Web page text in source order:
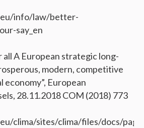
info/law/better-
say_en
all A European strategic long-
modern, competitive
economy”, European
28.11.2018 COM (2018) 773
clima/sites/clima/files/docs/